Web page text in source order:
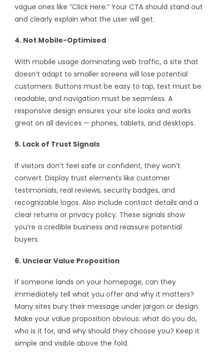
vague ones like “Click Here.” Your CTA should stand out
and clearly explain what the user will get.
4. Not Mobile-Optimised
With mobile usage dominating web traffic, a site that
doesn’t adapt to smaller screens will lose potential
customers. Buttons must be easy to tap, text must be
readable, and navigation must be seamless. A
responsive design ensures your site looks and works
great on all devices — phones, tablets, and desktops.
5. Lack of Trust Signals
If visitors don’t feel safe or confident, they won’t
convert. Display trust elements like customer
testimonials, real reviews, security badges, and
recognizable logos. Also include contact details and a
clear returns or privacy policy. These signals show
you’re a credible business and reassure potential
buyers.
6. Unclear Value Proposition
If someone lands on your homepage, can they
immediately tell what you offer and why it matters?
Many sites bury their message under jargon or design.
Make your value proposition obvious: what do you do,
who is it for, and why should they choose you? Keep it
simple and visible above the fold.